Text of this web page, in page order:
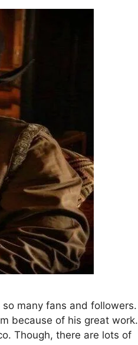
many fans and followers.
because of his great work.
Though, there are lots of